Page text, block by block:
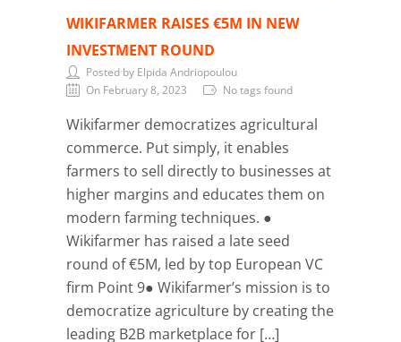
WIKIFARMER RAISES €5M IN NEW
INVESTMENT ROUND
Posted by Elpida Andriopoulou
On February 8, 2023
No tags found
Wikifarmer democratizes agricultural
commerce. Put simply, it enables
farmers to sell directly to businesses at
higher margins and educates them on
modern farming techniques. ●
Wikifarmer has raised a late seed
round of €5M, led by top European VC
firm Point 9● Wikifarmer’s mission is to
democratize agriculture by creating the
leading B2B marketplace for […]